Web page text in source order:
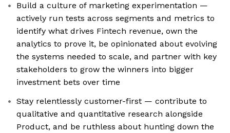
Build a culture of marketing experimentation —
actively run tests across segments and metrics to
identify what drives Fintech revenue, own the
analytics to prove it, be opinionated about evolving
the systems needed to scale, and partner with key
stakeholders to grow the winners into bigger
investment bets over time
Stay relentlessly customer-first — contribute to
qualitative and quantitative research alongside
Product, and be ruthless about hunting down the